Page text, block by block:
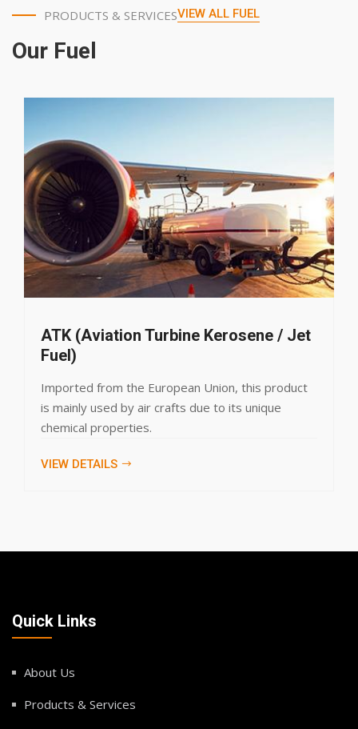
PRODUCTS & SERVICES
Our Fuel
VIEW ALL FUEL
Kerosene / Jet
Union, this product
due to its unique
Liquefied
domestic,
products
Quick Links
About Us
Products & Services